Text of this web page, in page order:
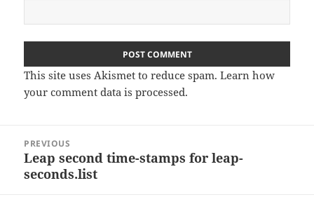
This site uses Akismet to reduce spam.Learn how
your comment data is processed.
navigation
PREVIOUS
Previous
post:
Leap second time-stamps for leap-
seconds.list